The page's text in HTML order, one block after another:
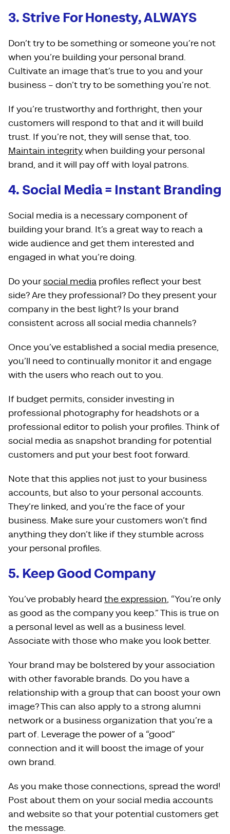
3. Strive For Honesty, ALWAYS
Don’t try to be something or someone you’re not
when you’re building your personal brand.
Cultivate an image that’s true to you and your
business – don’t try to be something you’re not.
If you’re trustworthy and forthright, then your
customers will respond to that and it will build
trust. If you’re not, they will sense that, too.
Maintain integrity when building your personal
brand, and it will pay off with loyal patrons.
4. Social Media = Instant Branding
Social media is a necessary component of
building your brand. It’s a great way to reach a
wide audience and get them interested and
engaged in what you’re doing.
Do your social media profiles reflect your best
side? Are they professional? Do they present your
company in the best light? Is your brand
consistent across all social media channels?
Once you’ve established a social media presence,
you’ll need to continually monitor it and engage
with the users who reach out to you.
If budget permits, consider investing in
professional photography for headshots or a
professional editor to polish your profiles. Think of
social media as snapshot branding for potential
customers and put your best foot forward.
Note that this applies not just to your business
accounts, but also to your personal accounts.
They’re linked, and you’re the face of your
business. Make sure your customers won’t find
anything they don’t like if they stumble across
your personal profiles.
5. Keep Good Company
You’ve probably heard the expression, “You’re only
as good as the company you keep.” This is true on
a personal level as well as a business level.
Associate with those who make you look better.
Your brand may be bolstered by your association
with other favorable brands. Do you have a
relationship with a group that can boost your own
image? This can also apply to a strong alumni
network or a business organization that you’re a
part of. Leverage the power of a “good”
connection and it will boost the image of your
own brand.
As you make those connections, spread the word!
Post about them on your social media accounts
and website so that your potential customers get
the message.